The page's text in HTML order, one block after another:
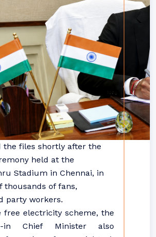
the files shortly after the
held at the
Stadium in Chennai, in
thousands of fans,
party workers.
electricity scheme, the
in Chief Minister also